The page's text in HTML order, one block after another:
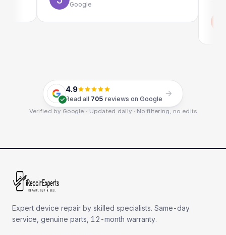
Google
4.9
Read all 705 reviews on Google
Verified by Google · Updated daily · No filtering, no edits
Expert device repair by skilled specialists. Same-day
service, genuine parts, 12-month warranty.